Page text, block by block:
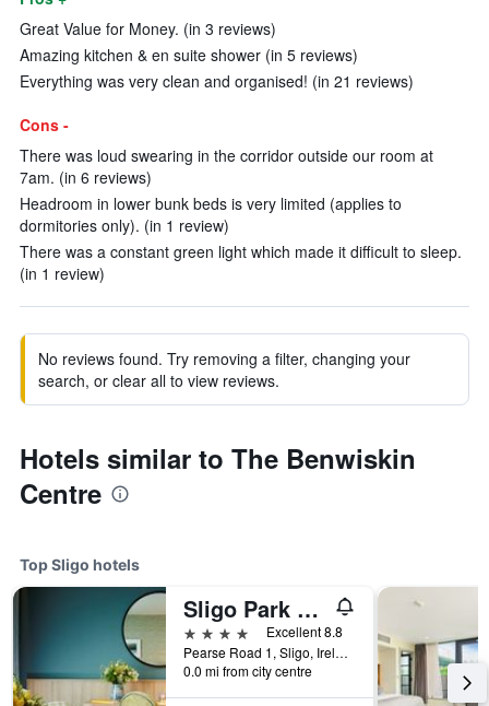
Great Value for Money. (in 3 reviews)
Amazing kitchen & en suite shower (in 5 reviews)
Everything was very clean and organised! (in 21 reviews)
Cons -
There was loud swearing in the corridor outside our room at
7am. (in 6 reviews)
Headroom in lower bunk beds is very limited (applies to
dormitories only). (in 1 review)
There was a constant green light which made it difficult to sleep.
(in 1 review)
No reviews found. Try removing a filter, changing your
search, or clear all to view reviews.
Hotels similar to The Benwiskin
Centre
Top Sligo hotels
Sligo Park Hotel & Leisure Club
4 stars
Excellent 8.8
Pearse Road 1, Sligo, Ireland
0.0 mi from city centre